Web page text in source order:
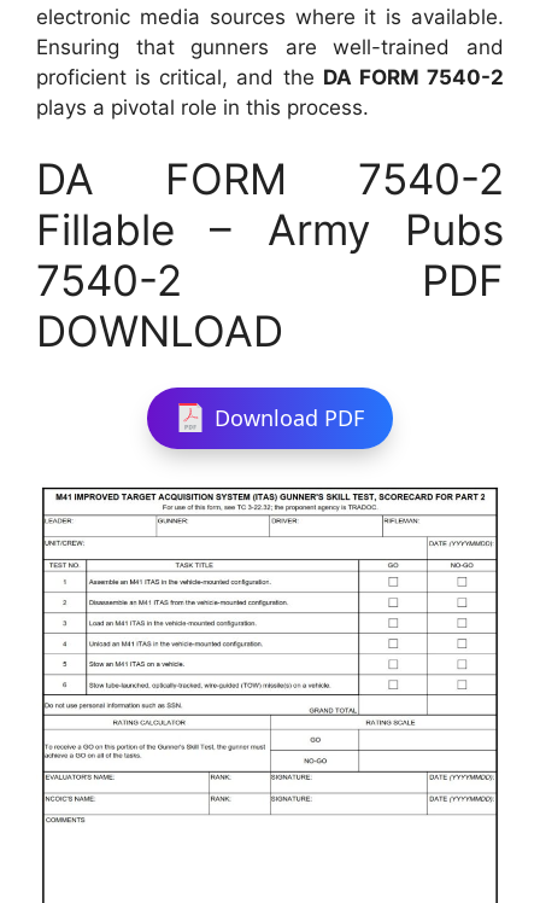
electronic media sources where it is available.
Ensuring that gunners are well-trained and
proficient is critical, and the DA FORM 7540-2
plays a pivotal role in this process.
DA FORM 7540-2
Fillable – Army Pubs
7540-2 PDF
DOWNLOAD
Download PDF